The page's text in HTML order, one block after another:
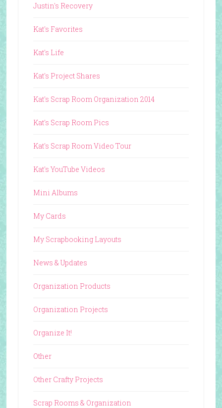
Justin's Recovery
Kat's Favorites
Kat's Life
Kat's Project Shares
Kat's Scrap Room Organization 2014
Kat's Scrap Room Pics
Kat's Scrap Room Video Tour
Kat's YouTube Videos
Mini Albums
My Cards
My Scrapbooking Layouts
News & Updates
Organization Products
Organization Projects
Organize It!
Other
Other Crafty Projects
Scrap Rooms & Organization